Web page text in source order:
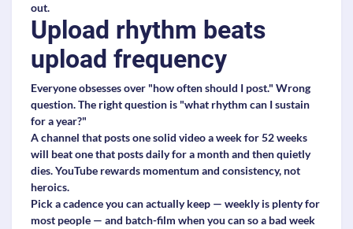
out.
Upload rhythm beats
upload frequency
Everyone obsesses over "how often should I post." Wrong
question. The right question is "what rhythm can I sustain
for a year?"
A channel that posts one solid video a week for 52 weeks
will beat one that posts daily for a month and then quietly
dies. YouTube rewards momentum and consistency, not
heroics.
Pick a cadence you can actually keep — weekly is plenty for
most people — and batch-film when you can so a bad week